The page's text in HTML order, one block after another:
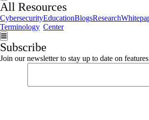
All Resources
Cybersecurity
Terminology
Education
Center
BlogsResearch
Hamburger Toggle Menu
Subscribe
Join our newsletter to stay up to date on features